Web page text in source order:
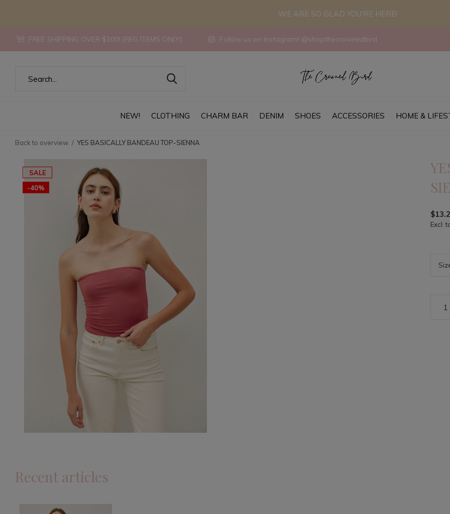
NEW! CLOTHING CHARM BAR DENIM SHOES ACCESSORIES HOME &
FREE SHIPPING OVER $100! {REG ITEMS ONLY} Follow us on Instagram! @shopthecrownedbird
WE ARE SO GLAD YOU'RE HERE!
Back to overview YES BASICALLY BANDEAU TOP-SIENNA
SALE
-40%
Excl.
Recent articles